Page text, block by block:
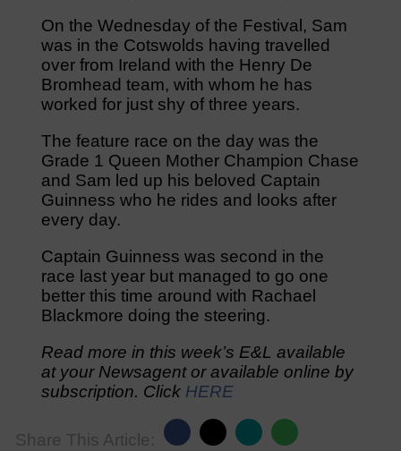
On the Wednesday of the Festival, Sam
was in the Cotswolds having travelled
over from Ireland with the Henry De
Bromhead team, with whom he has
worked for just shy of three years.
The feature race on the day was the
Grade 1 Queen Mother Champion Chase
and Sam led up his beloved Captain
Guinness who he rides and looks after
every day.
Captain Guinness was second in the
race last year but managed to go one
better this time around with Rachael
Blackmore doing the steering.
Read more in this week’s E&L available
at your Newsagent or available online by
subscription. Click HERE
Share This Article: